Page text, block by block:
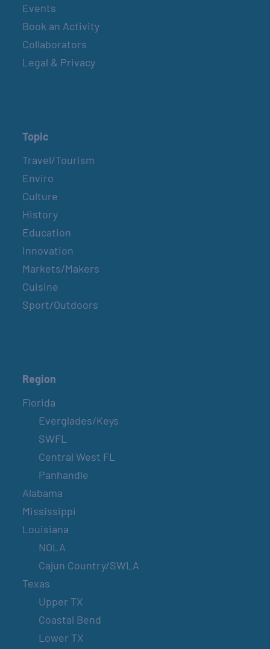
Events
Book an Activity
Collaborators
Legal & Privacy
Topic
Travel/Tourism
Enviro
Culture
History
Education
Innovation
Markets/Makers
Cuisine
Sport/Outdoors
Region
Florida
Everglades/Keys
SWFL
Central West FL
Panhandle
Alabama
Mississippi
Louisiana
NOLA
Cajun Country/SWLA
Texas
Upper TX
Coastal Bend
Lower TX